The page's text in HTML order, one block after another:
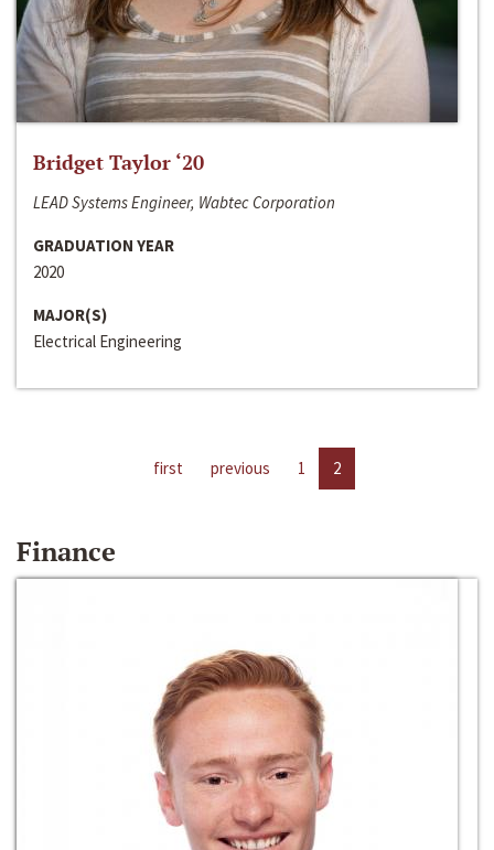
Bridget Taylor ‘20
LEAD Systems Engineer, Wabtec Corporation
GRADUATION YEAR
2020
MAJOR(S)
Electrical Engineering
first previous 1 2
Finance